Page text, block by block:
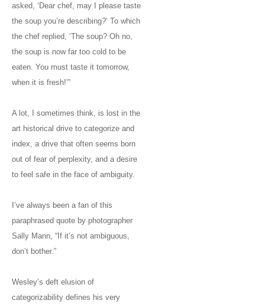
asked, ‘Dear chef, may I please taste
the soup you’re describing?’ To which
the chef replied, ‘The soup? Oh no,
the soup is now far too cold to be
eaten. You must taste it tomorrow,
when it is fresh!’”
A lot, I sometimes think, is lost in the
art historical drive to categorize and
index, a drive that often seems born
out of fear of perplexity, and a desire
to feel safe in the face of ambiguity.
I’ve always been a fan of this
paraphrased quote by photographer
Sally Mann, “If it’s not ambiguous,
don’t bother.”
Wesley’s deft elusion of
categorizability defines his very